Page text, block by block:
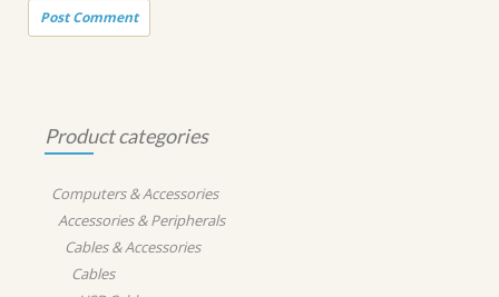
Product categories
Computers & Accessories
Accessories & Peripherals
Cables & Accessories
Cables